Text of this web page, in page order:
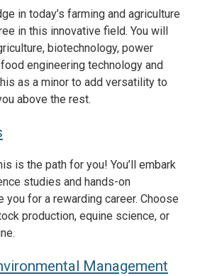
in today’s farming and agriculture
in this innovative field. You will
biotechnology, power
engineering technology and
as a minor to add versatility to
above the rest.
is the path for you! You’ll embark
studies and hands-on
you for a rewarding career. Choose
production, equine science, or
Management